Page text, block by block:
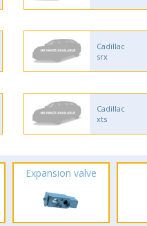
Cadillac
srx
Cadillac
xts
Expansion valve